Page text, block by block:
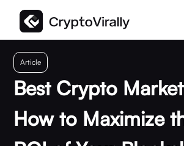
Article
Best Crypto
How to Maximize